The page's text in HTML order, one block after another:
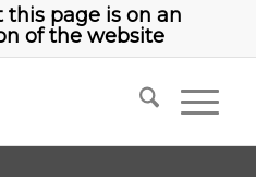
this page is on an
of the website